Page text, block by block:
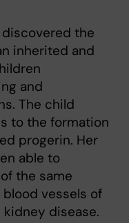
discovered the
inherited and
and
The child
to the formation
progerin. Her
able to
the same
vessels of
disease.